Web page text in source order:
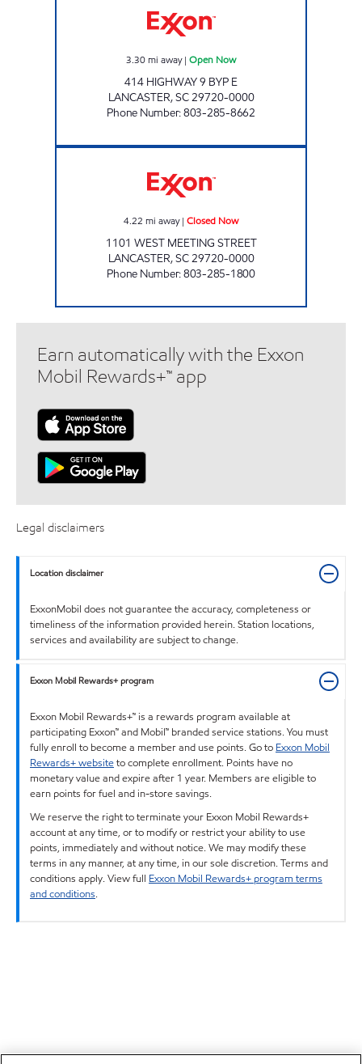
3.30mi away| Open Now
414 HIGHWAY 9 BYP E
LANCASTER,SC29720-0000
Phone Number:803-285-8662
4.22 mi away| Closed Now
1101 WEST MEETING STREET
LANCASTER,SC29720-0000
Phone Number:803-285-1800
Earn automatically with the Exxon
Mobil Rewards+™ app
Legal disclaimers
Location disclaimer
ExxonMobil does not guarantee the accuracy, completeness or
timeliness of the information provided herein. Station locations,
services and availability are subject to change.
Exxon Mobil Rewards+ program
Exxon Mobil Rewards+™ is a rewards program available at
participating Exxon™ and Mobil™ branded service stations. You must
fully enroll to become a member and use points. Go to Exxon Mobil
Rewards+ websiteto complete enrollment. Points have no
monetary value and expire after 1 year. Members are eligible to
earn points for fuel and in-store savings.
We reserve the right to terminate your Exxon Mobil Rewards+
account at any time, or to modify or restrict your ability to use
points, immediately and without notice. We may modify these
terms in any manner, at any time, in our sole discretion. Terms and
conditions apply. View full Exxon Mobil Rewards+ program terms
and conditions.